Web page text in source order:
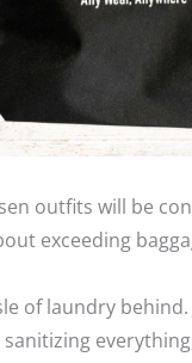
outfits will be
exceeding
of laundry